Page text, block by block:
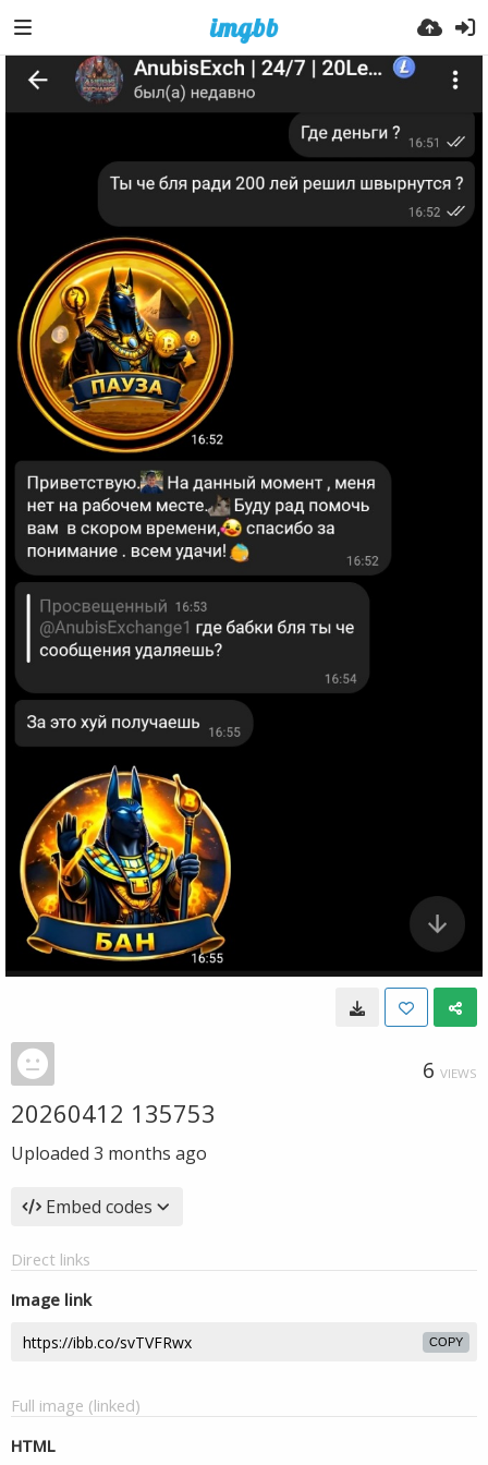
6 VIEWS
20260412 135753
Uploaded 3 months ago
Embed codes
Direct links
Image link
COPY
Full image (linked)
HTML